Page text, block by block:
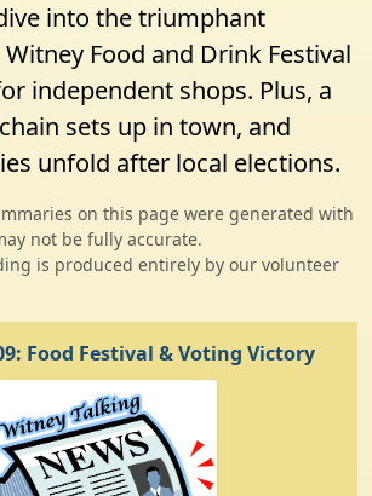
into the triumphant
Food and Drink Festival
independent shops. Plus, a
sets up in town, and
unfold after local elections.
on this page were generated with
not be fully accurate.
is produced entirely by our volunteer